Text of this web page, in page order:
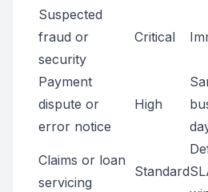
Suspected
fraud or
security
Critical
Payment
dispute or
error notice
High
Claims or loan
servicing
Standard